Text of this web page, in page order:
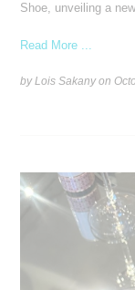
Shoe, unveiling a
Read More ...
by Lois Sakany on